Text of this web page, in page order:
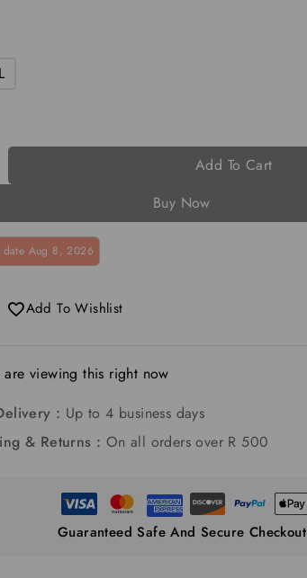
Add To Cart
Buy Now
date Aug 8, 2026
Add To Wishlist
are viewing this right now
: Up to 4 business days
& Returns : On all orders over R 500
Guaranteed Safe And Secure Checkout